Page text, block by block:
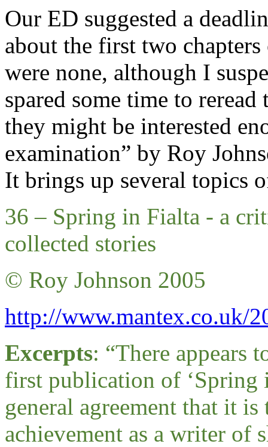
Our ED suggested a
about the first two
were none, although I
spared some time to
they might be interested
examination” by Roy
It brings up several topics
36 – Spring in Fialta - a
collected stories
© Roy Johnson 2005
http://www.mantex.co.uk/
Excerpts: “There appears
first publication of
general agreement that it
achievement as a writer of